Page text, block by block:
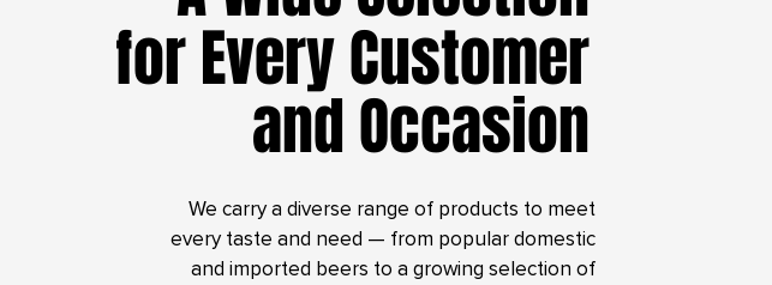
for Every Customer
and Occasion
We carry a diverse range of products to meet
every taste and need — from popular domestic
and imported beers to a growing selection of